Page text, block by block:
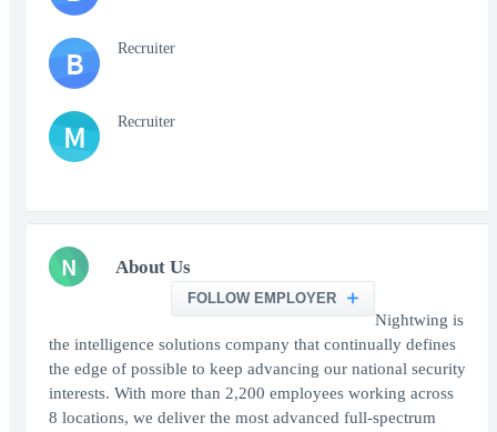
B Recruiter
M Recruiter
N About Us
FOLLOW EMPLOYER
Nightwing is
the intelligence solutions company that continually defines
the edge of possible to keep advancing our national security
interests. With more than 2,200 employees working across
8 locations, we deliver the most advanced full-spectrum